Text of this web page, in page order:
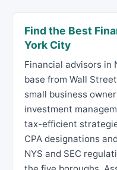
Find the Best
York City
Financial advisors in
base from Wall
small business
investment
tax-efficient
CPA designations
NYS and SEC